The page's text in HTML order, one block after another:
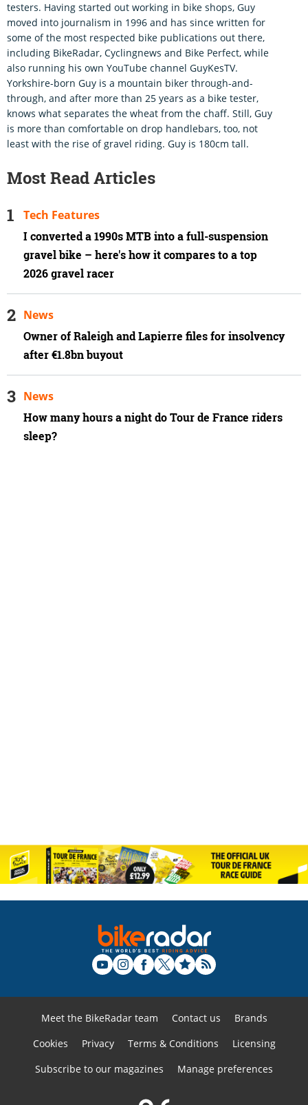
testers. Having started out working in bike shops, Guy
moved into journalism in 1996 and has since written for
some of the most respected bike publications out there,
including BikeRadar, Cyclingnews and Bike Perfect, while
also running his own YouTube channel GuyKesTV.
Yorkshire-born Guy is a mountain biker through-and-
through, and after more than 25 years as a bike tester,
knows what separates the wheat from the chaff. Still, Guy
is more than comfortable on drop handlebars, too, not
least with the rise of gravel riding. Guy is 180cm tall.
Most Read Articles
I converted a 1990s MTB into a full-suspension
gravel bike – here's how it compares to a top
2026 gravel racer
Tech Features
Owner of Raleigh and Lapierre files for insolvency
after €1.8bn buyout
News
How many hours a night do Tour de France riders
sleep?
News
Meet the BikeRadar team Contact us
Brands
Cookies
Privacy Terms & Conditions
Licensing
Subscribe to our magazines
Manage preferences